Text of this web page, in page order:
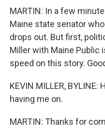
MARTIN: In a few
Maine state senator
drops out. But first,
Miller with Maine Public
speed on this story.
KEVIN MILLER,
having me on.
MARTIN: Thanks for